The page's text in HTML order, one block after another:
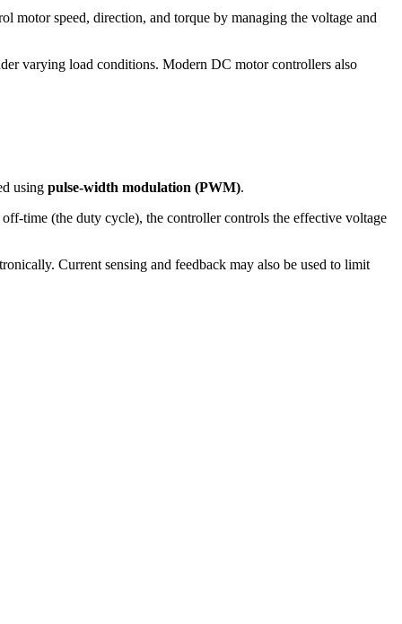
motor speed, direction, and torque by managing the voltage and
varying load conditions. Modern DC motor controllers also
using pulse-width modulation (PWM).
time (the duty cycle), the controller controls the effective voltage
Current sensing and feedback may also be used to limit